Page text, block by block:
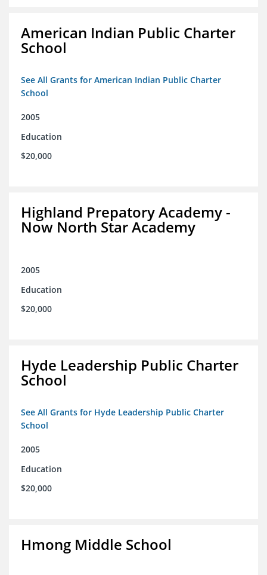
American Indian Public Charter
School
See All Grants for American Indian Public Charter
School
2005
Education
$20,000
Highland Prepatory Academy -
Now North Star Academy
2005
Education
$20,000
Hyde Leadership Public Charter
School
See All Grants for Hyde Leadership Public Charter
School
2005
Education
$20,000
Hmong Middle School